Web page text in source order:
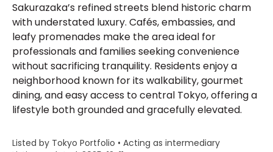
Sakurazaka’s refined streets blend historic charm
with understated luxury. Cafés, embassies, and
leafy promenades make the area ideal for
professionals and families seeking convenience
without sacrificing tranquility. Residents enjoy a
neighborhood known for its walkability, gourmet
dining, and easy access to central Tokyo, offering a
lifestyle both grounded and gracefully elevated.
Listed by Tokyo Portfolio • Acting as intermediary